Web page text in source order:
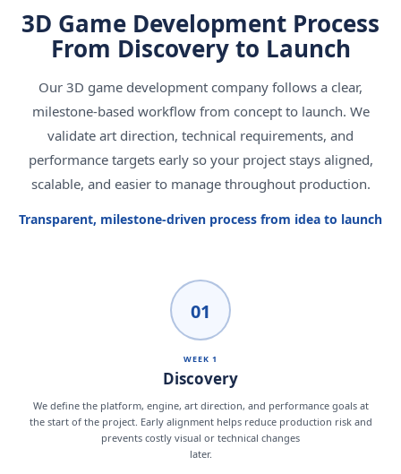
3D Game Development Process
From Discovery to Launch
Our 3D game development company follows a clear,
milestone-based workflow from concept to launch. We
validate art direction, technical requirements, and
performance targets early so your project stays aligned,
scalable, and easier to manage throughout production.
Transparent, milestone-driven process from idea to launch
01
WEEK 1
Discovery
We define the platform, engine, art direction, and performance goals at
the start of the project. Early alignment helps reduce production risk and
prevents costly visual or technical changes
later.